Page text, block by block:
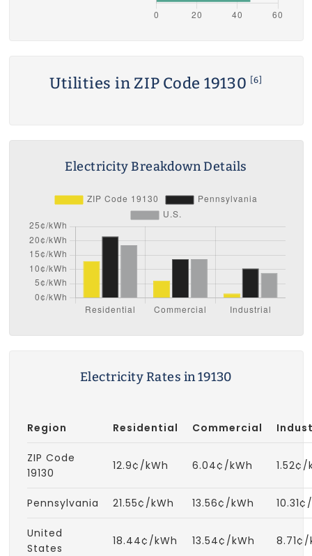
Utilities in ZIP Code 19130 [6]
Electricity Breakdown Details
Electricity Rates in 19130
Region Residential Commercial
ZIP Code
19130
12.9¢/kWh 6.04¢/kWh 1.52¢/
Pennsylvania 21.55¢/kWh 13.56¢/kWh
United
States
18.44¢/kWh 13.54¢/kWh 8.71¢/